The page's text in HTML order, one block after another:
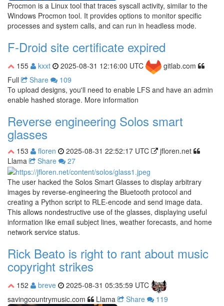
Procmon is a Linux tool that traces syscall activity, similar to the
Windows Procmon tool. It provides options to monitor specific
processes and system calls, and can run in headless mode.
F-Droid site certificate expired
155 kxxt 2025-08-31 12:16:00 UTC
gitlab.com
Full
Share
109
To upload designs, you'll need to enable LFS and have an admin
enable hashed storage. More information
Reverse engineering Solos smart
glasses
153 floren 2025-08-31 22:52:17 UTC
jfloren.net
Llama
Share 27
The user hacked the Solos Smart Glasses to display arbitrary
images by reverse-engineering the Bluetooth protocol and
creating a Python script to RLE-encode and send image data.
This allows nondestructive use of the glasses, displaying useful
information like email subject lines, weather forecasts, and home
network service status.
Rick Beato is right to rant about music
copyright strikes
152 breve
2025-08-31 05:35:59 UTC
savingcountrymusic.com
Llama Share 119